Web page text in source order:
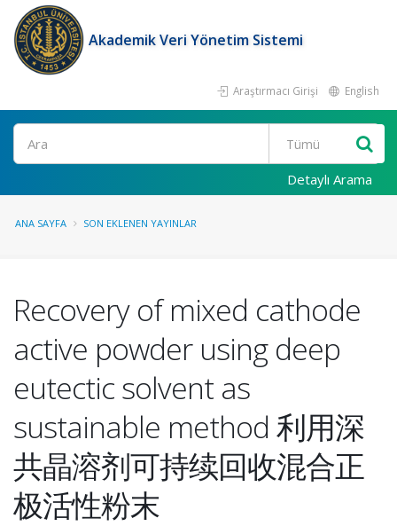
Akademik Veri Yönetim Sistemi
Araştırmacı Girişi English
Ara
Detaylı Arama
ANA SAYFA SON EKLENEN YAYINLAR
Recovery of mixed cathode
active powder using deep
eutectic solvent as
sustainable method 利用深
共晶溶剂可持续回收混合正
极活性粉末